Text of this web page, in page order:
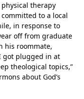
therapy
to a local
in response to
off from graduate
his roommate,
got plugged in at
theological topics,”
about God’s